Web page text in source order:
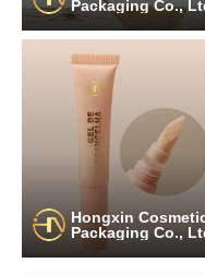
Packaging Co.,
Hongxin
Packaging Co.,